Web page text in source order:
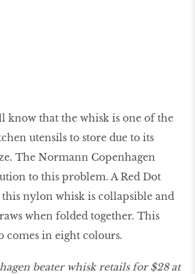
know that the whisk is one of the
utensils to store due to its
The Normann Copenhagen
to this problem. A Red Dot
nylon whisk is collapsible and
when folded together. This
comes in eight colours.
beater whisk retails for $28 at